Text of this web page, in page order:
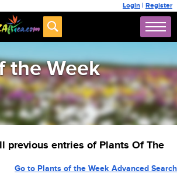
Login | Register
the Week
previous entries of Plants Of The
Go to Plants of the Week Advanced Search